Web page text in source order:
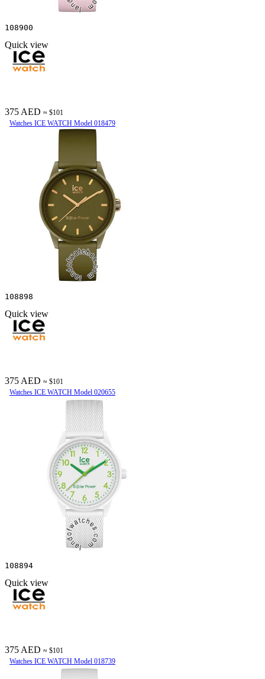
108900
Quick view
375 AED ≈ $101
Watches ICE WATCH Model 018479
108898
Quick view
375 AED ≈ $101
Watches ICE WATCH Model 020655
108894
Quick view
375 AED ≈ $101
Watches ICE WATCH Model 018739